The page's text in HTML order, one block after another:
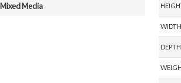
Mixed Media